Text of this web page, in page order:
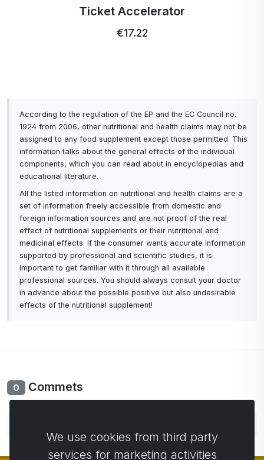
Ticket Accelerator
€17.22
According to the regulation of the EP and the EC Council no.
1924 from 2006, other nutritional and health claims may not be
assigned to any food supplement except those permitted. This
information talks about the general effects of the individual
components, which you can read about in encyclopedias and
educational literature.
All the listed information on nutritional and health claims are a
set of information freely accessible from domestic and
foreign information sources and are not proof of the real
effect of nutritional supplements or their nutritional and
medicinal effects. If the consumer wants accurate information
supported by professional and scientific studies, it is
important to get familiar with it through all available
professional sources. You should always consult your doctor
in advance about the possible positive but also undesirable
effects of the nutritional supplement!
0 Commets
We use cookies from third party
services for marketing activities